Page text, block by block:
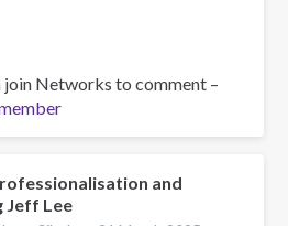
join Networks to comment –
and
Jeff Lee